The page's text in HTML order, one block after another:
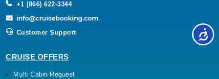
+1 (866) 622-3344
Customer Support
CRUISE OFFERS
Multi Cabin Request